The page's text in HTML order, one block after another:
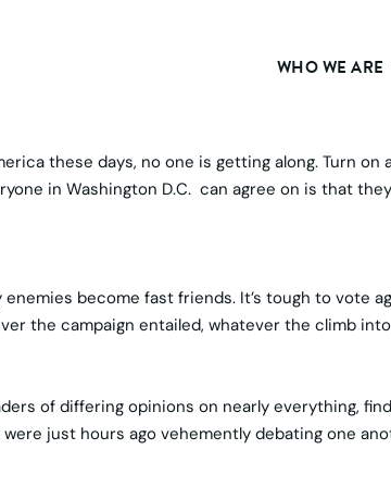
WHO WE ARE
these days, no one is getting along. Turn
in Washington D.C. can agree on is that
become fast friends. It’s tough to vote
the campaign entailed, whatever the climb
of differing opinions on nearly everything,
just hours ago vehemently debating one